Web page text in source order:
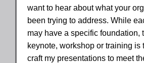
want to hear about what your
been trying to address. While
may have a specific foundation,
keynote, workshop or training is
craft my presentations to meet